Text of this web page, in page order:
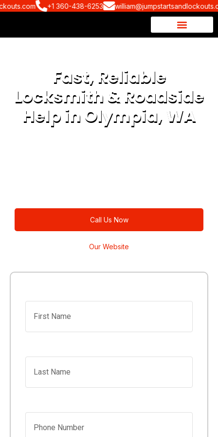
+1 360-438-6253 william@jumpstartsandlockouts.com
Fast, Reliable
Locksmith & Roadside
Help in Olympia, WA
Call Us Now
Our Website